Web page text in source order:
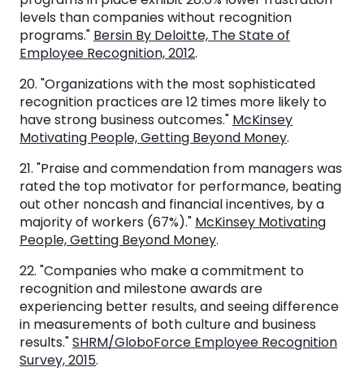
levels than companies without recognition
programs." Bersin By Deloitte, The State of
Employee Recognition, 2012.
20. "Organizations with the most sophisticated
recognition practices are 12 times more likely to
have strong business outcomes." McKinsey
Motivating People, Getting Beyond Money.
21. "Praise and commendation from managers was
rated the top motivator for performance, beating
out other noncash and financial incentives, by a
majority of workers (67%)." McKinsey Motivating
People, Getting Beyond Money.
22. "Companies who make a commitment to
recognition and milestone awards are
experiencing better results, and seeing difference
in measurements of both culture and business
results."SHRM/GloboForce Employee Recognition
Survey, 2015.